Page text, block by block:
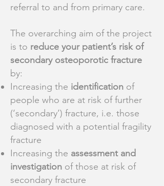
referral to and from primary care.
The overarching aim of the project
is to reduce your patient’s risk of
secondary osteoporotic fracture
by:
Increasing the identification of
people who are at risk of further
(‘secondary’) fracture, i.e. those
diagnosed with a potential fragility
fracture
Increasing the assessment and
investigation of those at risk of
secondary fracture